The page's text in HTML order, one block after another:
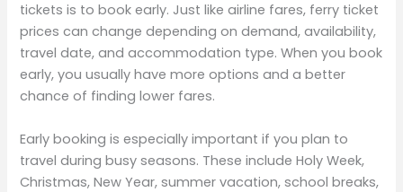
tickets is to book early. Just like airline fares, ferry ticket
prices can change depending on demand, availability,
travel date, and accommodation type. When you book
early, you usually have more options and a better
chance of finding lower fares.
Early booking is especially important if you plan to
travel during busy seasons. These include Holy Week,
Christmas, New Year, summer vacation, school breaks,